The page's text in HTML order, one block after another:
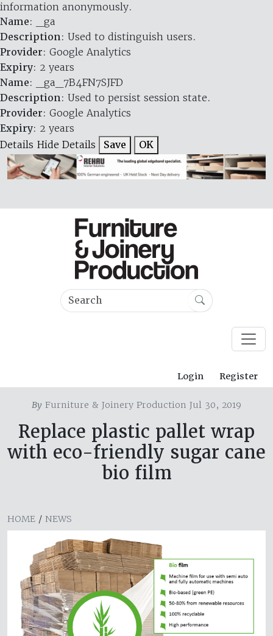
information anonymously.
Name: _ga
Description: Used to distinguish users.
Provider: Google Analytics
Expiry: 2 years
Name: _ga_7B4FN7SJFD
Description: Used to persist session state.
Provider: Google Analytics
Expiry: 2 years
Details Hide Details Save OK
Login Register
By Furniture & Joinery Production Jul 30, 2019
Replace plastic pallet wrap
with eco-friendly sugar cane
bio film
HOME / NEWS